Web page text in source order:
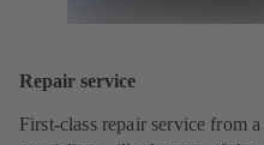
Repair service
First-class repair service from